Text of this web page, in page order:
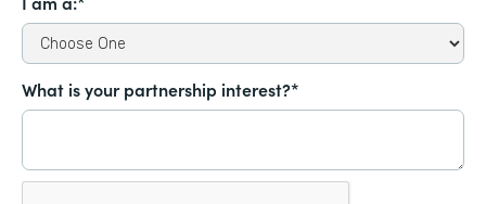
What is your partnership interest?*